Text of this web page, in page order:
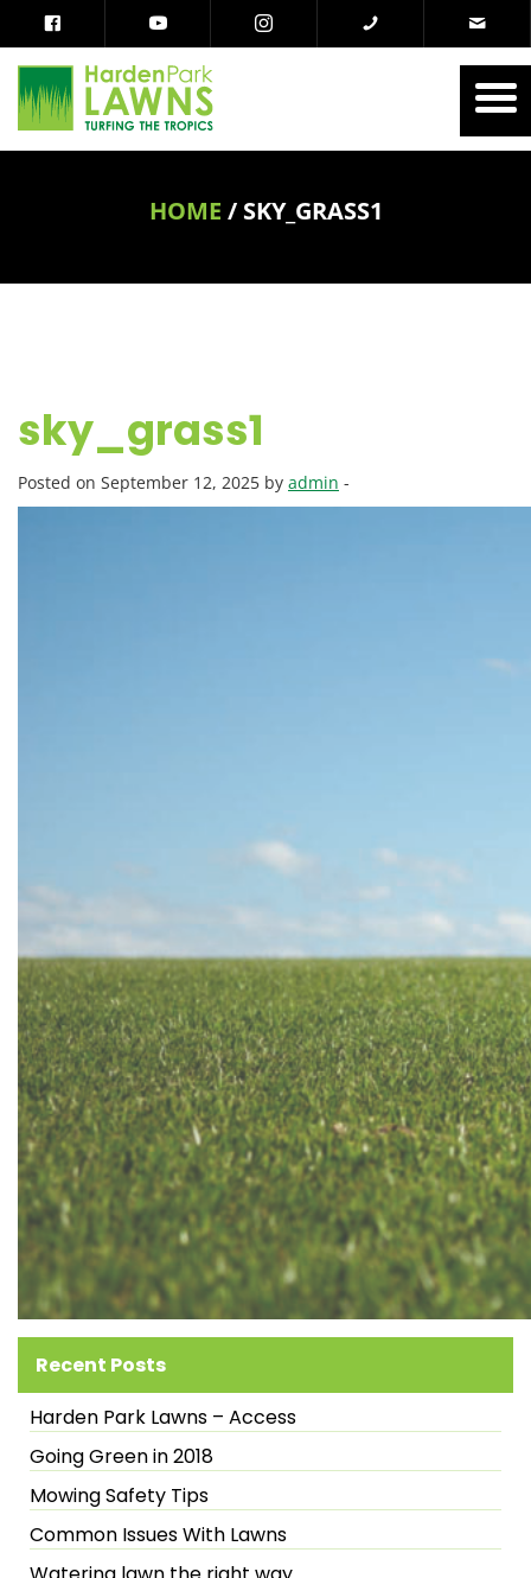
HOME / SKY_GRASS1
sky_grass1
Posted on September 12, 2025 by admin -
Recent Posts
Harden Park Lawns – Access
Going Green in 2018
Mowing Safety Tips
Common Issues With Lawns